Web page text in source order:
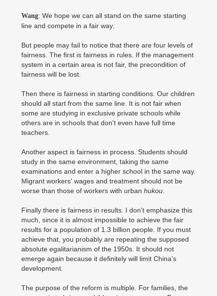
Wang: We hope we can all stand on the same starting
line and compete in a fair way.
But people may fail to notice that there are four levels of
fairness. The first is fairness in rules. If the management
system in a certain area is not fair, the precondition of
fairness will be lost.
Then there is fairness in starting conditions. Our children
should all start from the same line. It is not fair when
some are studying in exclusive private schools while
others are in schools that don't even have full time
teachers.
Another aspect is fairness in process. Students should
study in the same environment, taking the same
examinations and enter a higher school in the same way.
Migrant workers' wages and treatment should not be
worse than those of workers with urban hukou
Finally there is fairness in results. I don't emphasize this
much, since it is almost impossible to achieve the fair
results for a population of 1.3 billion people. If you must
achieve that, you probably are repeating the supposed
absolute egalitarianism of the 1950s. It should not
emerge again because it definitely will limit China's
development.
The purpose of the reform is multiple. For families, the